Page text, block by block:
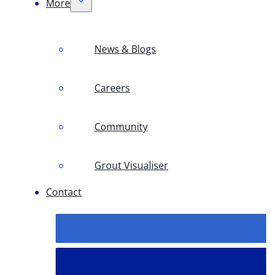
More
News & Blogs
Careers
Community
Grout Visualiser
Contact